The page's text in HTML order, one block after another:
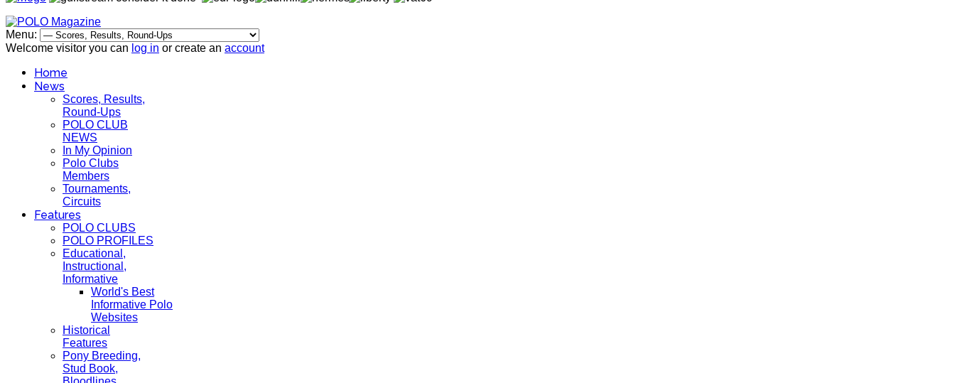
Menu:
Welcome visitor you can log in or create an account
Home
News
Scores, Results,
Round-Ups
POLO CLUB
NEWS
In My Opinion
Polo Clubs
Members
Tournaments,
Circuits
Features
POLO CLUBS
POLO PROFILES
Educational,
Instructional,
Informative
World's Best
Informative Polo
Websites
Historical
Features
Pony Breeding,
Stud Book,